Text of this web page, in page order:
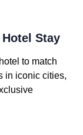
Stay
to match
in iconic cities,